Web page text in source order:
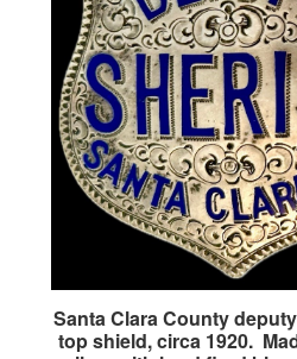
Santa Clara County
top shield, circa 1920.